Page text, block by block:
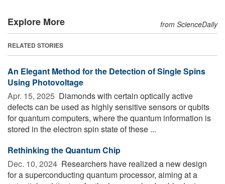
Explore More from ScienceDaily
RELATED STORIES
An Elegant Method for the Detection of Single Spins
Using Photovoltage
Apr. 15, 2025  Diamonds with certain optically active
defects can be used as highly sensitive sensors or qubits
for quantum computers, where the quantum information is
stored in the electron spin state of these ...
Rethinking the Quantum Chip
Dec. 10, 2024  Researchers have realized a new design
for a superconducting quantum processor, aiming at a